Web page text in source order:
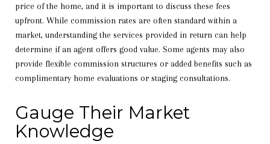
price of the home, and it is important to discuss these fees
upfront. While commission rates are often standard within a
market, understanding the services provided in return can help
determine if an agent offers good value. Some agents may also
provide flexible commission structures or added benefits such as
complimentary home evaluations or staging consultations.
Gauge Their Market
Knowledge